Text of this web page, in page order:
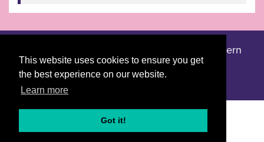
This website uses cookies to ensure you get
the best experience on our website.
Learn more
Got it!
Modern
slavery statement